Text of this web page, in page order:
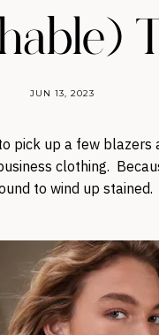
JUN 13, 2023
pick up a few
clothing.
to wind up